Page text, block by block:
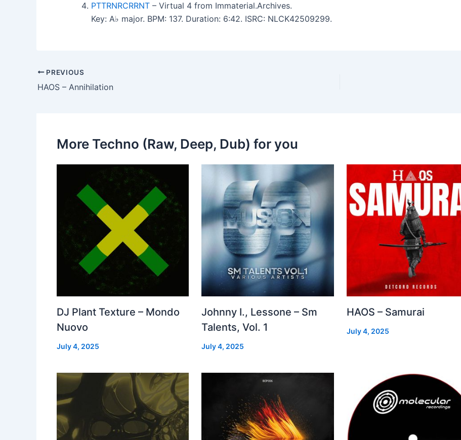
PTTRNRCRRNT – Virtual 4 from Immaterial.Archives.
Key: A♭ major. BPM: 137. Duration: 6:42. ISRC: NLCK42509299.
PREVIOUS
HAOS – Annihilation
More Techno (Raw, Deep, Dub) for you
DJ Plant Texture – Mondo
Nuovo
July 4, 2025
Johnny I., Lessone – Sm
Talents, Vol. 1
July 4, 2025
HAOS – Samurai
July 4, 2025